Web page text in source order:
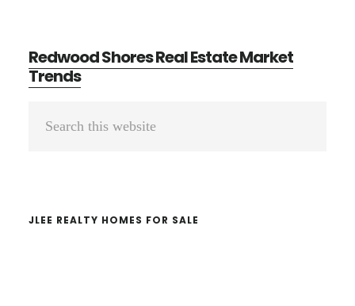
Redwood Shores Real Estate Market
Trends
Primary
JLEE REALTY HOMES FOR SALE